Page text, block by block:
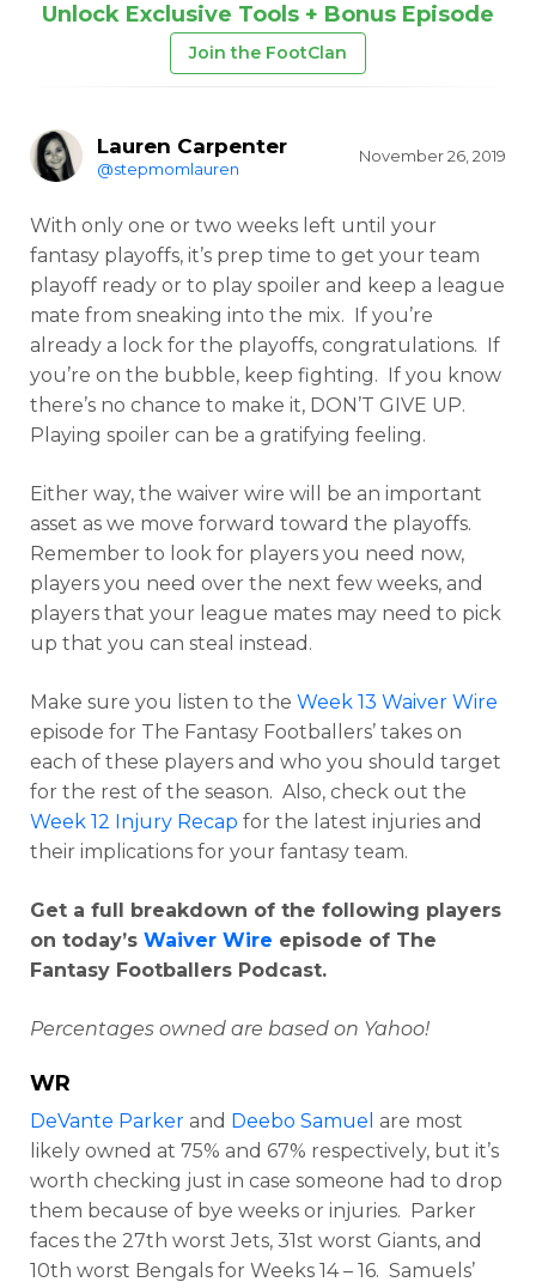
Unlock Exclusive Tools + Bonus Episode
Join the FootClan
Lauren Carpenter
@stepmomlauren
November 26, 2019
With only one or two weeks left until your
fantasy playoffs, it’s prep time to get your team
playoff ready or to play spoiler and keep a league
mate from sneaking into the mix. If you’re
already a lock for the playoffs, congratulations. If
you’re on the bubble, keep fighting. If you know
there’s no chance to make it, DON’T GIVE UP.
Playing spoiler can be a gratifying feeling.
Either way, the waiver wire will be an important
asset as we move forward toward the playoffs.
Remember to look for players you need now,
players you need over the next few weeks, and
players that your league mates may need to pick
up that you can steal instead.
Make sure you listen to the Week 13 Waiver Wire
episode for The Fantasy Footballers’ takes on
each of these players and who you should target
for the rest of the season. Also, check out the
Week 12 Injury Recap for the latest injuries and
their implications for your fantasy team.
Get a full breakdown of the following players
on today’s Waiver Wire episode of The
Fantasy Footballers Podcast.
Percentages owned are based on Yahoo!
WR
DeVante Parker and Deebo Samuel are most
likely owned at 75% and 67% respectively, but it’s
worth checking just in case someone had to drop
them because of bye weeks or injuries. Parker
faces the 27th worst Jets, 31st worst Giants, and
10th worst Bengals for Weeks 14 – 16. Samuels’